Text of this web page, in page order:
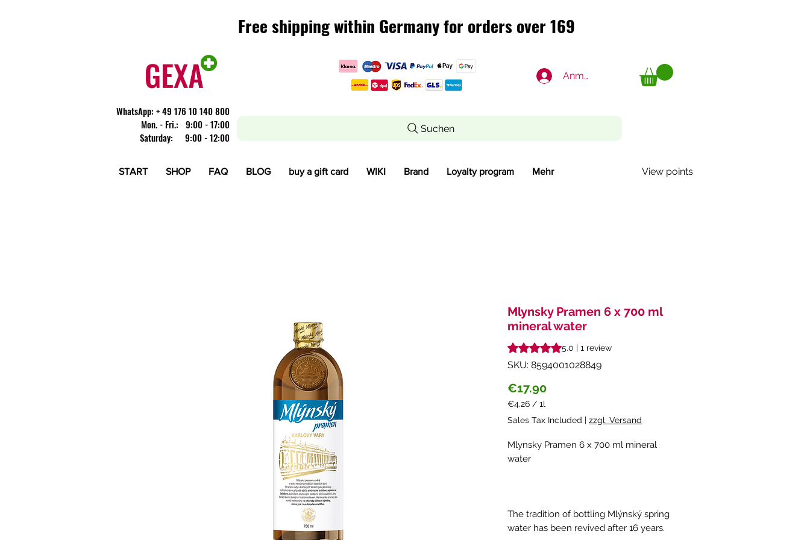
Free shipping within Germany for orders over 169
Free shipping within Germany for orders over 169
Anmelden
​WhatsApp: + 49 176 10 140 800
Mon. - Fri.: 9:00 - 17:00
Saturday: 9:00 - 12:00
Suchen
START SHOP FAQ BLOG buy a gift card WIKI Brand Loyalty program Mehr View points
Mlynsky Pramen 6 x 700 ml
mineral water
Rating is 5.0 out of five stars based on 1 review
5.0 | 1 review
SKU: 8594001028849
€17.90Price
€4.26 / 1l
€4.26
Liter
Sales Tax Included | zzgl. Versand
Mlynsky Pramen 6 x 700 ml mineral
water
The tradition of bottling Mlýnský spring
water has been revived after 16 years.